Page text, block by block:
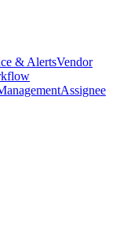
& AlertsVendor
Assignee